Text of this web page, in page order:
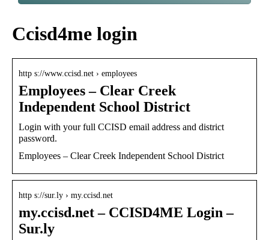
Ccisd4me login
http s://www.ccisd.net › employees
Employees – Clear Creek
Independent School District
Login with your full CCISD email address and district
password.
Employees – Clear Creek Independent School District
http s://sur.ly › my.ccisd.net
my.ccisd.net – CCISD4ME Login –
Sur.ly